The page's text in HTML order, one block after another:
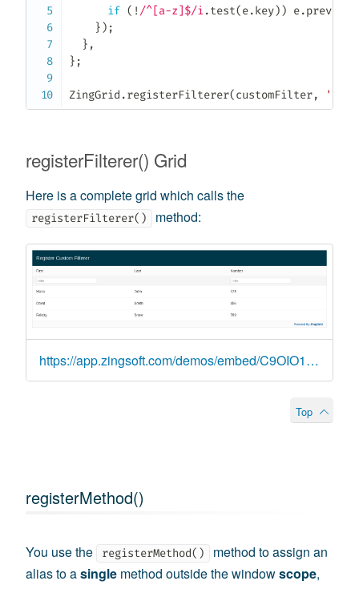
if ( ! /^[a-z]$/i.test(e.key) ) e.
} ) ;
} ,
} ;
ZingGrid .registerFilterer(customFilter,
registerFilterer() Grid
Here is a complete grid which calls the
registerFilterer() method:
https://app.zingsoft.com/demos/embed/C9OIO14T
Top
registerMethod()
You use the registerMethod()
method to assign an
alias to asingle method outside the windowscope,